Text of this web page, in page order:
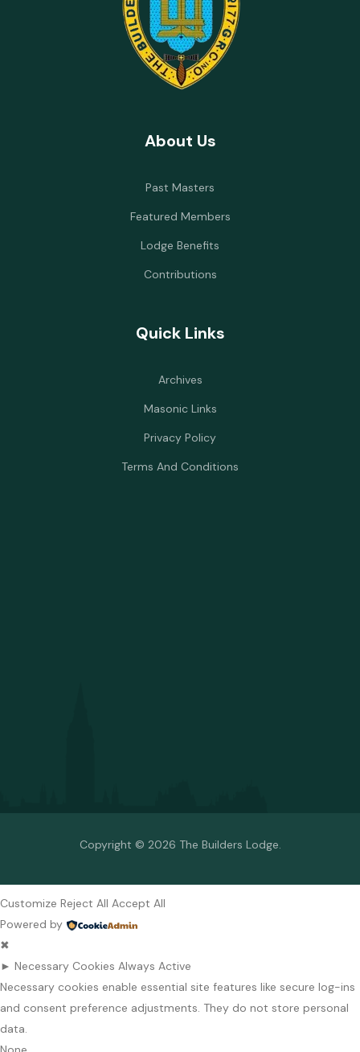
About Us
Past Masters
Featured Members
Lodge Benefits
Contributions
Quick Links
Archives
Masonic Links
Privacy Policy
Terms And Conditions
Copyright © 2026 The Builders Lodge.
Customize Reject All Accept All
Powered by
✖
► Necessary Cookies Always Active
Necessary cookies enable essential site features like secure log-ins
and consent preference adjustments. They do not store personal
data.